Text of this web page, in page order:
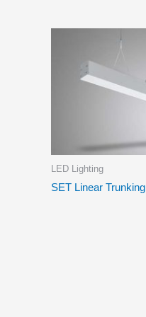
LED Lighting
SET Linear Trunking